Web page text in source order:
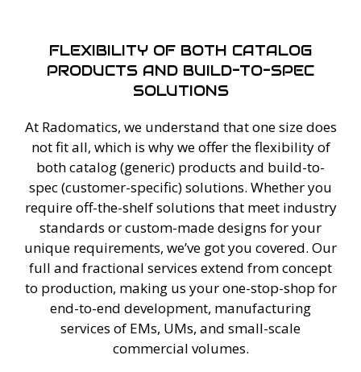
FLEXIBILITY OF BOTH CATALOG
PRODUCTS AND BUILD-TO-SPEC
SOLUTIONS
At Radomatics, we understand that one size does
not fit all, which is why we offer the flexibility of
both catalog (generic) products and build-to-
spec (customer-specific) solutions. Whether you
require off-the-shelf solutions that meet industry
standards or custom-made designs for your
unique requirements, we’ve got you covered. Our
full and fractional services extend from concept
to production, making us your one-stop-shop for
end-to-end development, manufacturing
services of EMs, UMs, and small-scale
commercial volumes.